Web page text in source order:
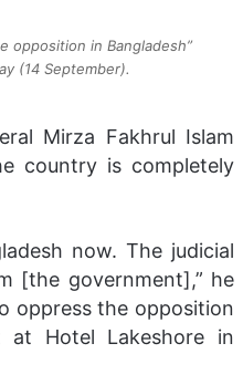
opposition in Bangladesh”
(14 September).
Mirza Fakhrul Islam
country is completely
now. The judicial
[the government],” he
oppress the opposition
at Hotel Lakeshore in